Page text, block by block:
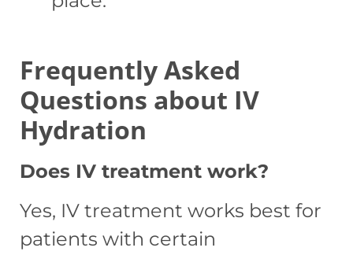
Frequently Asked
Questions about IV
Hydration
Does IV treatment work?
Yes, IV treatment works best for
patients with certain